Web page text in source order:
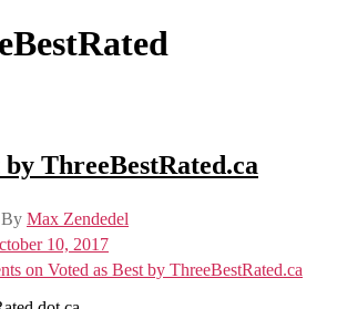
by ThreeBestRated.ca
By Max Zendedel
10, 2017
on Voted as Best by ThreeBestRated.ca